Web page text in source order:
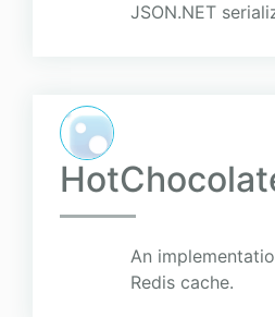
JSON.NET
An
Redis cache.